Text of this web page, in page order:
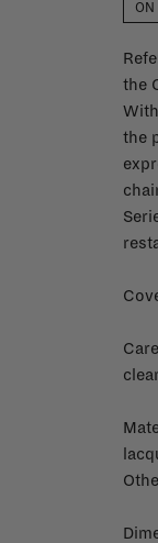
ON
the
the